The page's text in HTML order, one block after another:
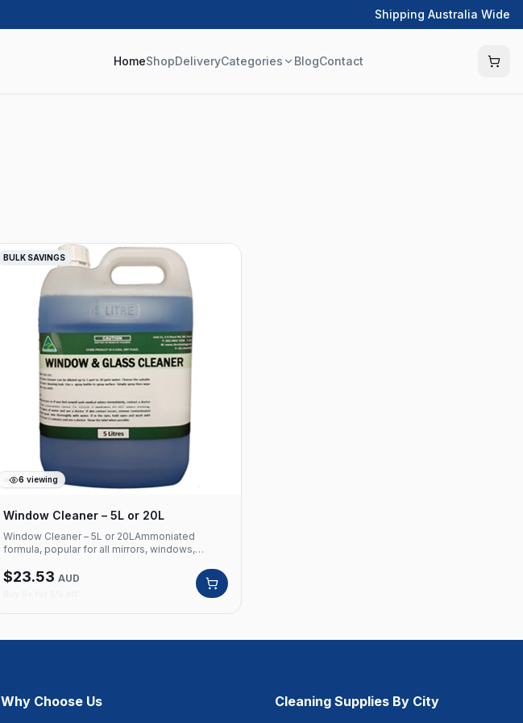
Shipping Australia Wide
HomeShopDeliveryCategories BlogContact
BULK SAVINGS
6 viewing
Window Cleaner – 5L or 20L
Window Cleaner – 5L or 20LAmmoniated
formula, popular for all mirrors, windows,
screens.Product Code: 315 Ammoniated
formula Suitable for mirrors, windows, glasses
Safe for office desks and computer screens
Available in 5L and 20L
$23.53 AUD
Why Choose Us Cleaning Supplies By City